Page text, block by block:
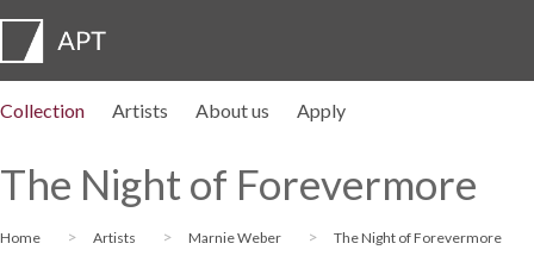
Collection Artists About us Apply
The Night of Forevermore
Home Artists Marnie Weber The Night of Forevermore